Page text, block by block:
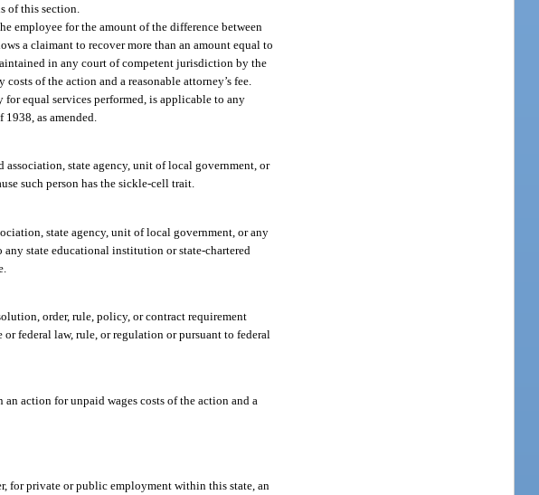
of this section.
employee for the amount of the difference between
a claimant to recover more than an amount equal to
in any court of competent jurisdiction by the
of the action and a reasonable attorney’s fee.
equal services performed, is applicable to any
as amended.
state agency, unit of local government, or
such person has the sickle-cell trait.
state agency, unit of local government, or any
state educational institution or state-chartered
order, rule, policy, or contract requirement
federal law, rule, or regulation or pursuant to federal
action for unpaid wages costs of the action and a
for private or public employment within this state, an